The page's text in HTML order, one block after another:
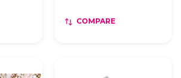
COMPARE